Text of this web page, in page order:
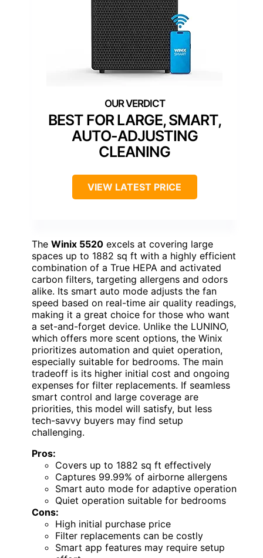
BEST FOR LARGE, SMART,
AUTO-ADJUSTING
CLEANING
VIEW LATEST PRICE
The Winix 5520 excels at covering large
spaces up to 1882 sq ft with a highly efficient
combination of a True HEPA and activated
carbon filters, targeting allergens and odors
alike. Its smart auto mode adjusts the fan
speed based on real-time air quality readings,
making it a great choice for those who want
a set-and-forget device. Unlike the LUNINO,
which offers more scent options, the Winix
prioritizes automation and quiet operation,
especially suitable for bedrooms. The main
tradeoff is its higher initial cost and ongoing
expenses for filter replacements. If seamless
smart control and large coverage are
priorities, this model will satisfy, but less
tech-savvy buyers may find setup
challenging.
Pros:
Covers up to 1882 sq ft effectively
Captures 99.99% of airborne allergens
Smart auto mode for adaptive operation
Quiet operation suitable for bedrooms
Cons:
High initial purchase price
Filter replacements can be costly
Smart app features may require setup